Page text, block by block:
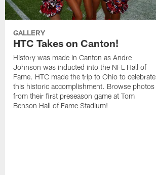
GALLERY
HTC Takes on Canton!
History was made in Canton as Andre
Johnson was inducted into the NFL Hall of
Fame. HTC made the trip to Ohio to celebrate
this historic accomplishment. Browse photos
from their first preseason game at Tom
Benson Hall of Fame Stadium!